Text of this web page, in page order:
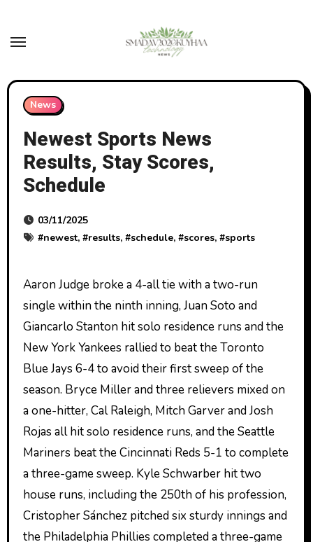
content
News
Newest Sports News
Results, Stay Scores,
Schedule
03/11/2025
#newest, #results, #schedule, #scores, #sports
Aaron Judge broke a 4-all tie with a two-run
single within the ninth inning, Juan Soto and
Giancarlo Stanton hit solo residence runs and the
New York Yankees rallied to beat the Toronto
Blue Jays 6-4 to avoid their first sweep of the
season. Bryce Miller and three relievers mixed on
a one-hitter, Cal Raleigh, Mitch Garver and Josh
Rojas all hit solo residence runs, and the Seattle
Mariners beat the Cincinnati Reds 5-1 to complete
a three-game sweep. Kyle Schwarber hit two
house runs, including the 250th of his profession,
Cristopher Sánchez pitched six sturdy innings and
the Philadelphia Phillies completed a three-game